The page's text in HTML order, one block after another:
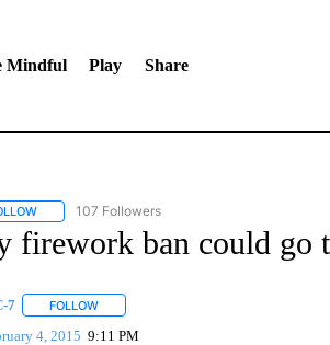
Mindful Play Share
FOLLOW "NEWS" TO RECEIVE NOTIFICATIONS
107 Followers
firework ban could go
7 FOLLOWFOLLOW "" TO RECEIVE
4, 2015 9:11 PM